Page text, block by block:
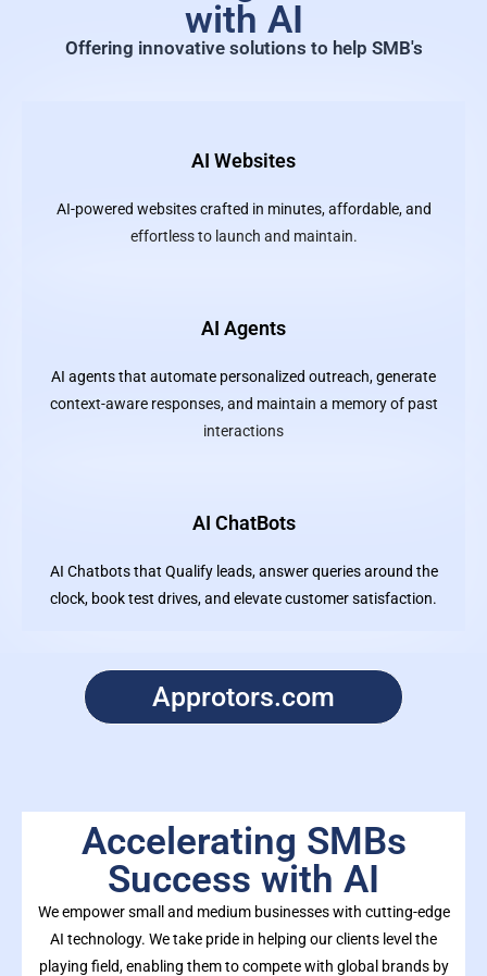
with AI
Offering innovative solutions to help SMB's
AI Websites
AI-powered websites crafted in minutes, affordable, and
effortless to launch and maintain.
AI Agents
AI agents that automate personalized outreach, generate
context-aware responses, and maintain a memory of past
interactions
AI ChatBots
AI Chatbots that Qualify leads, answer queries around the
clock, book test drives, and elevate customer satisfaction.
Approtors.com
Accelerating SMBs
Success with AI
We empower small and medium businesses with cutting-edge
AI technology. We take pride in helping our clients level the
playing field, enabling them to compete with global brands by